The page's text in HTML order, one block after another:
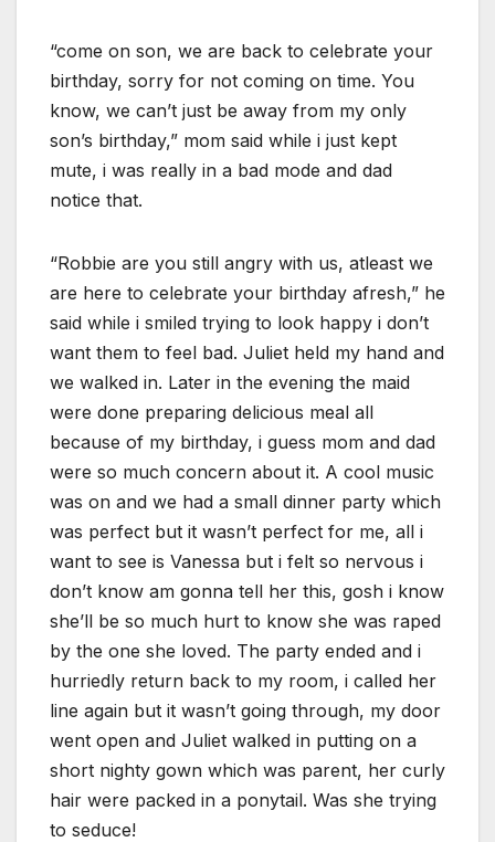
“come on son, we are back to celebrate your
birthday, sorry for not coming on time. You
know, we can’t just be away from my only
son’s birthday,” mom said while i just kept
mute, i was really in a bad mode and dad
notice that.
“Robbie are you still angry with us, atleast we
are here to celebrate your birthday afresh,” he
said while i smiled trying to look happy i don’t
want them to feel bad. Juliet held my hand and
we walked in. Later in the evening the maid
were done preparing delicious meal all
because of my birthday, i guess mom and dad
were so much concern about it. A cool music
was on and we had a small dinner party which
was perfect but it wasn’t perfect for me, all i
want to see is Vanessa but i felt so nervous i
don’t know am gonna tell her this, gosh i know
she’ll be so much hurt to know she was raped
by the one she loved. The party ended and i
hurriedly return back to my room, i called her
line again but it wasn’t going through, my door
went open and Juliet walked in putting on a
short nighty gown which was parent, her curly
hair were packed in a ponytail. Was she trying
to seduce!